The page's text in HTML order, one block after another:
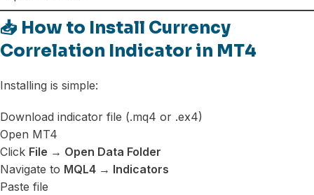
📥 How to Install Currency
Correlation Indicator in MT4
Installing is simple:
Download indicator file (.mq4 or .ex4)
Open MT4
Click File → Open Data Folder
Navigate to MQL4 → Indicators
Paste file